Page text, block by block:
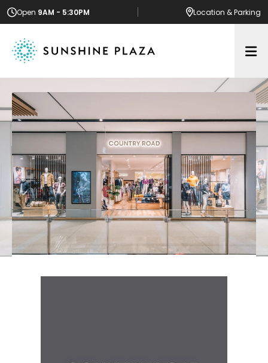
Open 9AM - 5:30PM Location & Parking